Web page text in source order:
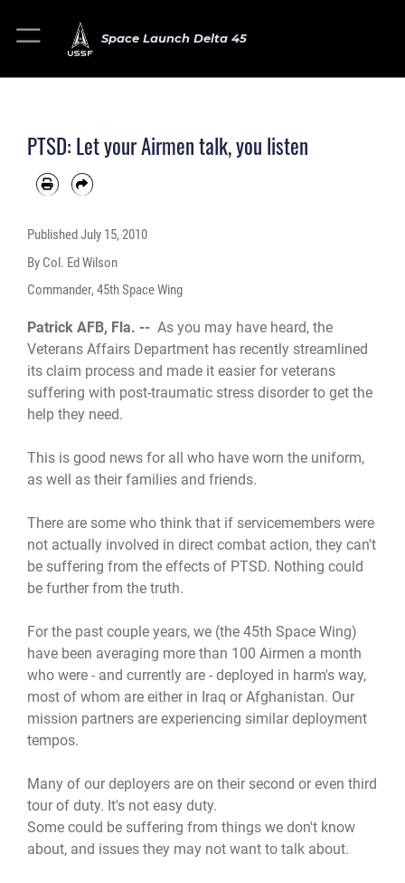
Space Launch Delta 45
PTSD: Let your Airmen talk, you listen
Published July 15, 2010
By Col. Ed Wilson
Commander, 45th Space Wing
Patrick AFB, Fla. -- As you may have heard, the
Veterans Affairs Department has recently streamlined
its claim process and made it easier for veterans
suffering with post-traumatic stress disorder to get the
help they need.
This is good news for all who have worn the uniform,
as well as their families and friends.
There are some who think that if servicemembers were
not actually involved in direct combat action, they can't
be suffering from the effects of PTSD. Nothing could
be further from the truth.
For the past couple years, we (the 45th Space Wing)
have been averaging more than 100 Airmen a month
who were - and currently are - deployed in harm's way,
most of whom are either in Iraq or Afghanistan. Our
mission partners are experiencing similar deployment
tempos.
Many of our deployers are on their second or even third
tour of duty. It's not easy duty.
Some could be suffering from things we don't know
about, and issues they may not want to talk about.